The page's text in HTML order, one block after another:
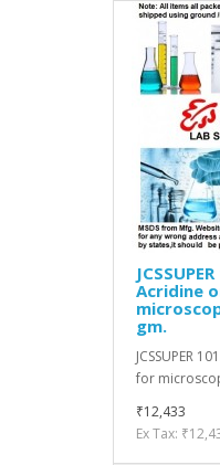
Acridine
gm.
JCSSUPER
for
₹12,433
Ex Tax: